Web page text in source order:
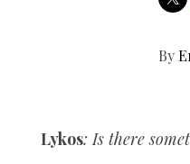
By
Lykos: Is there